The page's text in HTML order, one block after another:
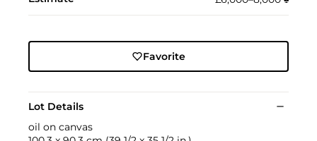
Favorite
Lot Details
oil on canvas